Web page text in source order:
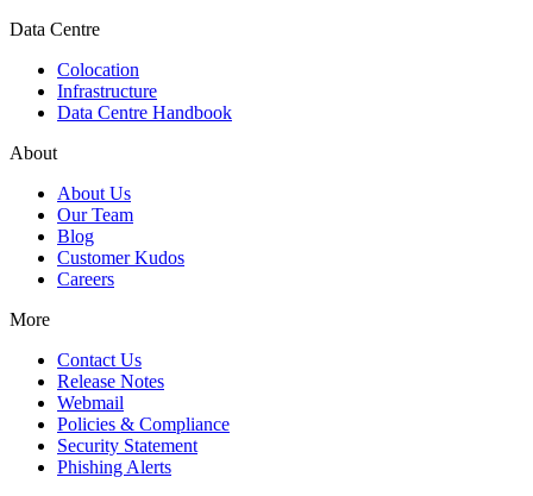
Data Centre
Colocation
Infrastructure
Data Centre Handbook
About
About Us
Our Team
Blog
Customer Kudos
Careers
More
Contact Us
Release Notes
Webmail
Policies & Compliance
Security Statement
Phishing Alerts